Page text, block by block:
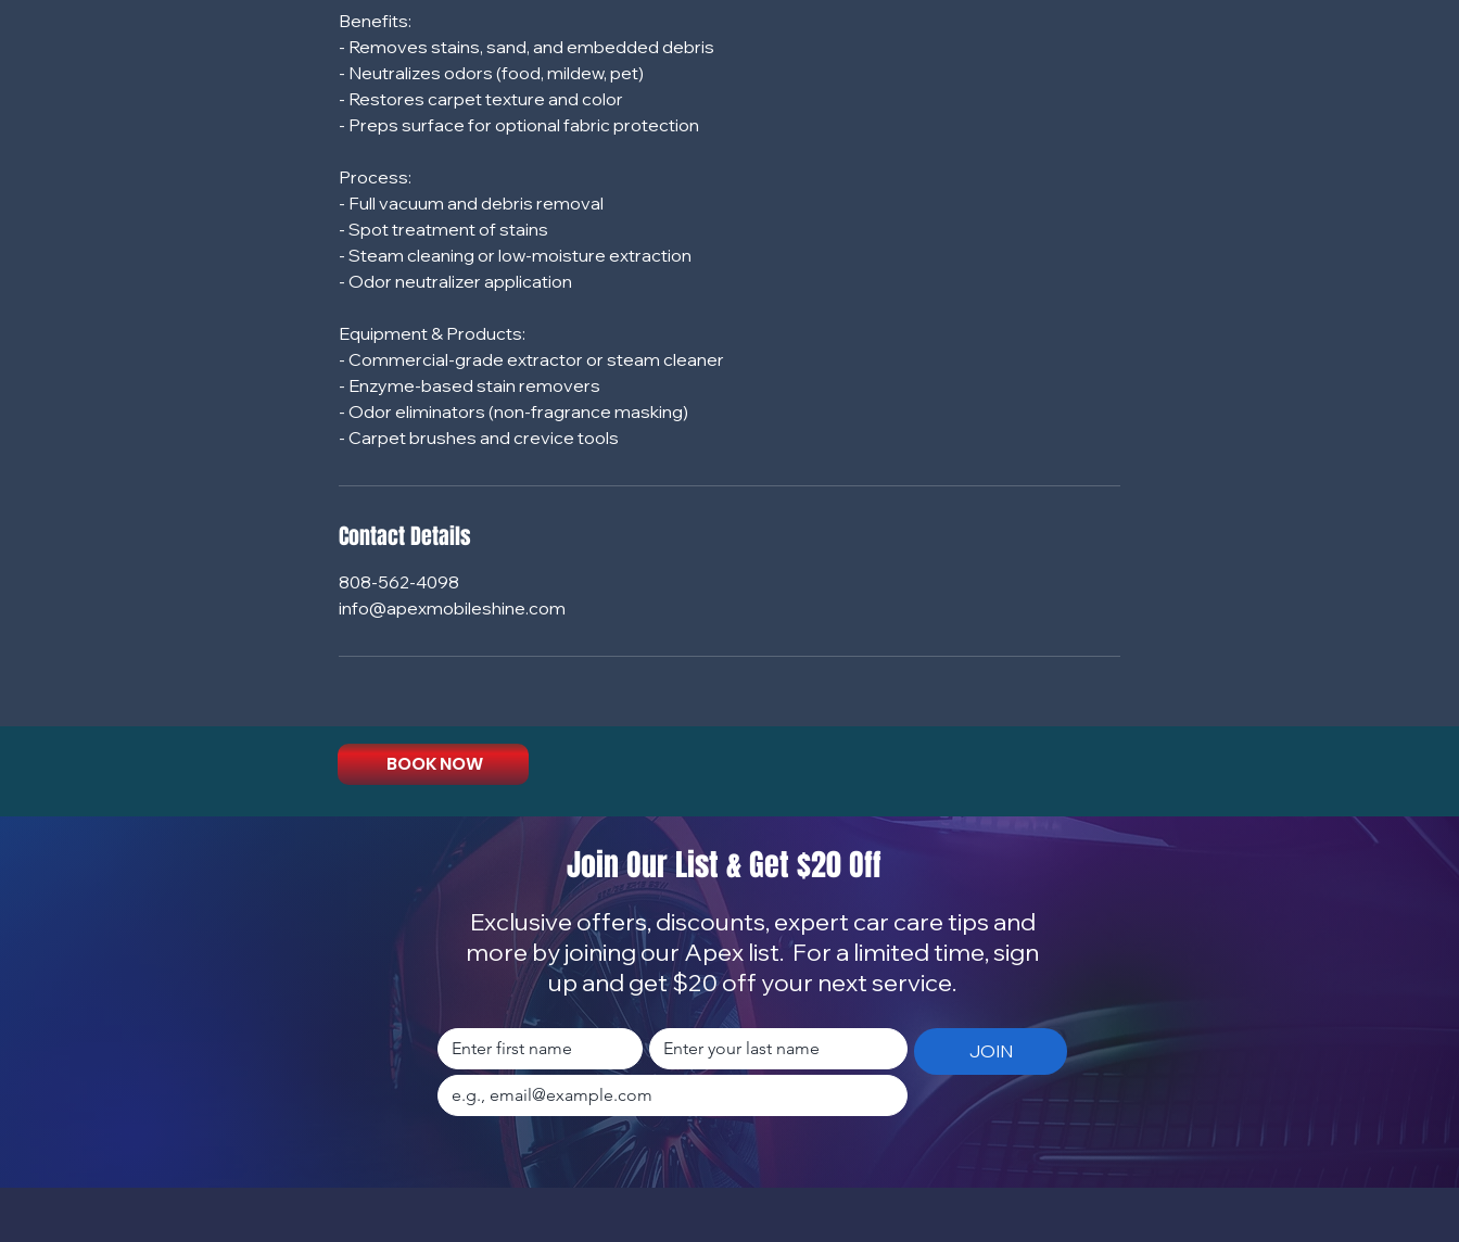
Benefits:
- Removes stains, sand, and embedded debris
- Neutralizes odors (food, mildew, pet)
- Restores carpet texture and color
- Preps surface for optional fabric protection
Process:
- Full vacuum and debris removal
- Spot treatment of stains
- Steam cleaning or low-moisture extraction
- Odor neutralizer application
Equipment & Products:
- Commercial-grade extractor or steam cleaner
- Enzyme-based stain removers
- Odor eliminators (non-fragrance masking)
Contact Details
808-562-4098
info@apexmobileshine.com
BOOK NOW
Join Our List & Get $20 Off
Exclusive offers, discounts, expert car care tips and
more by joining our Apex list. For a limited time, sign
up and get $20 off your next service.
JOIN